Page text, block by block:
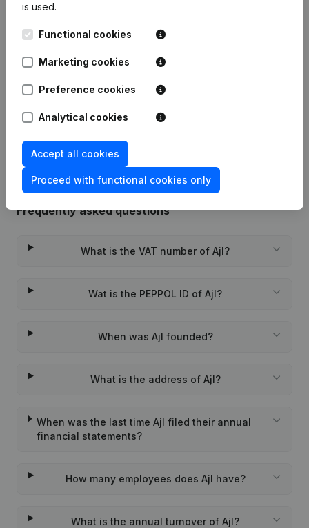
Publications
Date Publication
19-01-2024
Rubric Constitution (New Juridical
Frequently asked questions
What is the VAT number of Ajl?
Wat is the PEPPOL ID of Ajl?
When was Ajl founded?
What is the address of Ajl?
When was the last time Ajl filed their annual
financial statements?
How many employees does Ajl have?
What is the annual turnover of Ajl?
is used.
Functional cookies
Marketing cookies
Preference cookies
Analytical cookies
Accept all cookies
Proceed with functional cookies only